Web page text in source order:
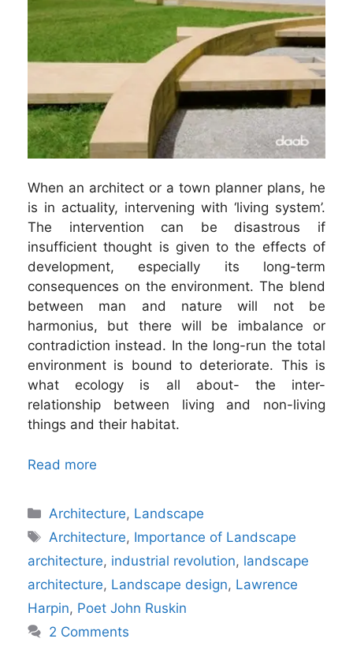
When an architect or a town planner plans, he
is in actuality, intervening with ‘living system’.
The intervention can be disastrous if
insufficient thought is given to the effects of
development, especially its long-term
consequences on the environment. The blend
between man and nature will not be
harmonius, but there will be imbalance or
contradiction instead. In the long-run the total
environment is bound to deteriorate. This is
what ecology is all about- the inter-
relationship between living and non-living
things and their habitat.
Read more
Categories
Architecture, Landscape
Tags
Architecture, Importance of Landscape
architecture, industrial revolution, landscape
architecture, Landscape design, Lawrence
Harpin, Poet John Ruskin
2 Comments